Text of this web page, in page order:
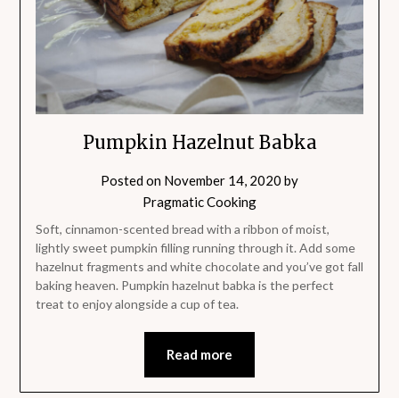
Pumpkin Hazelnut Babka
Posted on November 14, 2020 by
Pragmatic Cooking
Soft, cinnamon-scented bread with a ribbon of moist,
lightly sweet pumpkin filling running through it. Add some
hazelnut fragments and white chocolate and you’ve got fall
baking heaven. Pumpkin hazelnut babka is the perfect
treat to enjoy alongside a cup of tea.
Read more